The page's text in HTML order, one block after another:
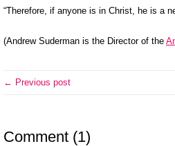
“Therefore, if anyone is in Christ, he is a
(Andrew Suderman is the Director of the
← Previous post
Comment (1)